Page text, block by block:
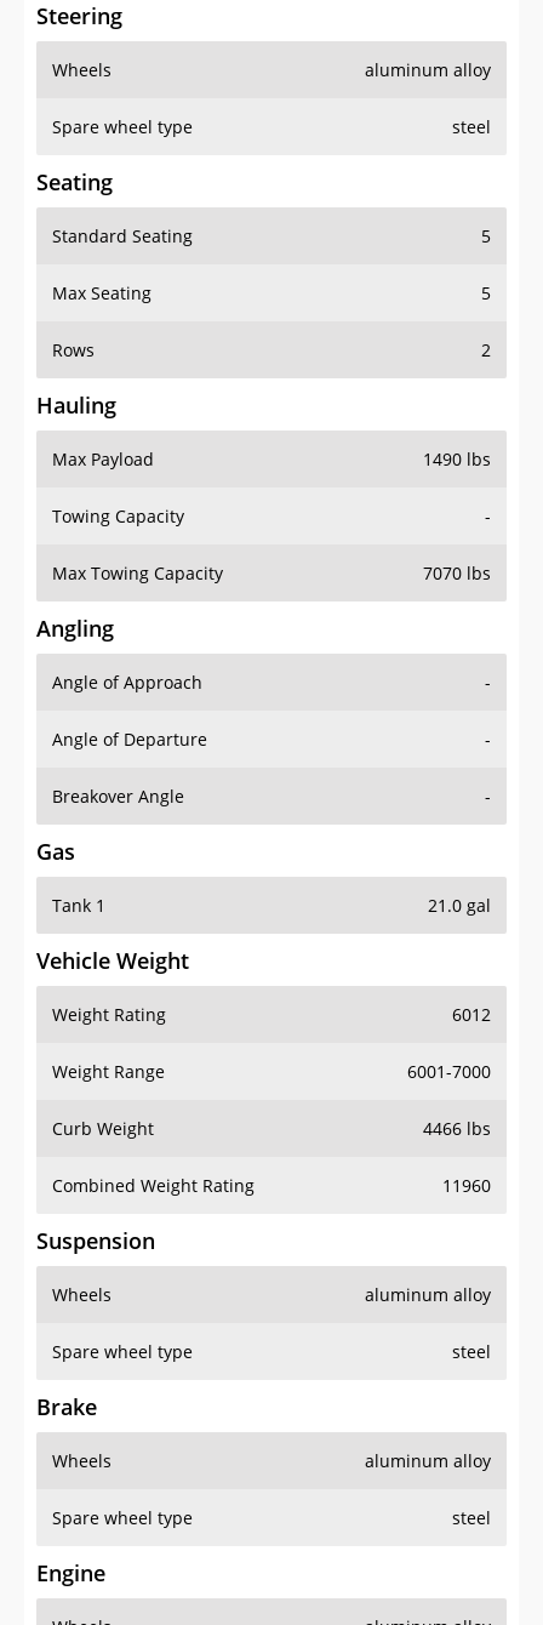
Steering
Wheels aluminum alloy
Spare wheel type steel
Seating
Standard Seating 5
Max Seating 5
Rows 2
Hauling
Max Payload 1490 lbs
Towing Capacity -
Max Towing Capacity 7070 lbs
Angling
Angle of Approach -
Angle of Departure -
Breakover Angle -
Gas
Tank 1 21.0 gal
Vehicle Weight
Weight Rating 6012
Weight Range 6001-7000
Curb Weight 4466 lbs
Combined Weight Rating 11960
Suspension
Wheels aluminum alloy
Spare wheel type steel
Brake
Wheels aluminum alloy
Spare wheel type steel
Engine